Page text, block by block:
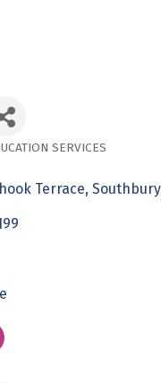
SERVICES
Terrace Southbury